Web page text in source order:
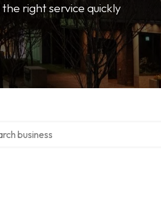
right service quickly